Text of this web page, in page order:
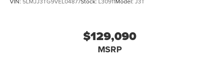
$129,090
MSRP